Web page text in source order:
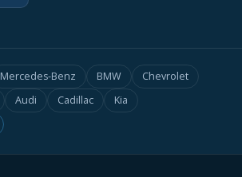
Mercedes-Benz BMW
Chevrolet
Audi Cadillac
Kia